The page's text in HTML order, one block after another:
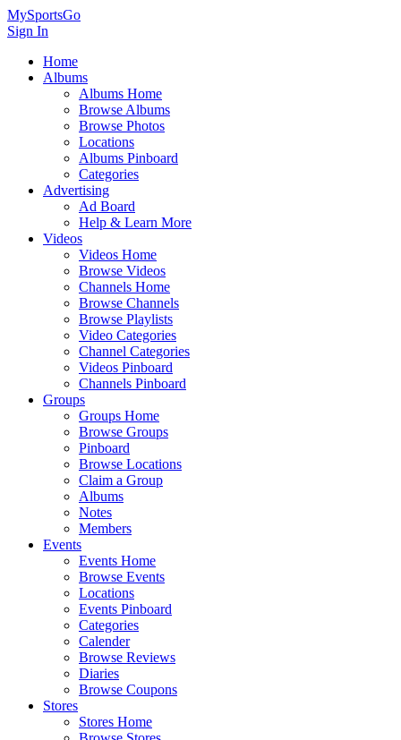
MySportsGo
Sign In
Home
Albums
Albums Home
Browse Albums
Browse Photos
Locations
Albums Pinboard
Categories
Advertising
Ad Board
Help & Learn More
Videos
Videos Home
Browse Videos
Channels Home
Browse Channels
Browse Playlists
Video Categories
Channel Categories
Videos Pinboard
Channels Pinboard
Groups
Groups Home
Browse Groups
Pinboard
Browse Locations
Claim a Group
Albums
Notes
Members
Events
Events Home
Browse Events
Locations
Events Pinboard
Categories
Calender
Browse Reviews
Diaries
Browse Coupons
Stores
Stores Home